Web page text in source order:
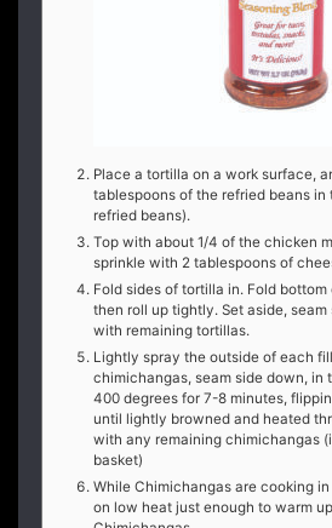
Place a tortilla on a work surface,
tablespoons of the refried beans in
refried beans).
Top with about 1/4 of the chicken
sprinkle with 2 tablespoons of
Fold sides of tortilla in. Fold
then roll up tightly. Set aside,
with remaining tortillas.
Lightly spray the outside of each
chimichangas, seam side down, in
400 degrees for 7-8 minutes,
until lightly browned and heated
with any remaining chimichangas
basket)
While Chimichangas are cooking
on low heat just enough to warm